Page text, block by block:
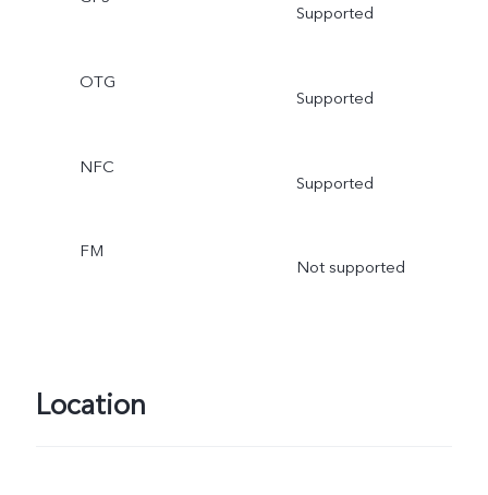
Supported
OTG
Supported
NFC
Supported
FM
Not supported
Location